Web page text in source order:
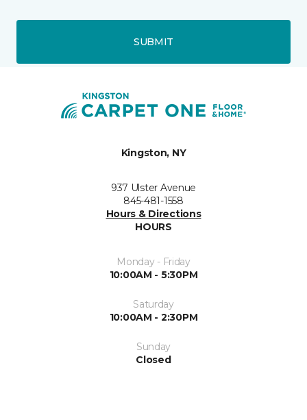
SUBMIT
Kingston, NY
937 Ulster Avenue
845-481-1558
Hours & Directions
HOURS
Monday - Friday
10:00AM - 5:30PM
Saturday
10:00AM - 2:30PM
Sunday
Closed